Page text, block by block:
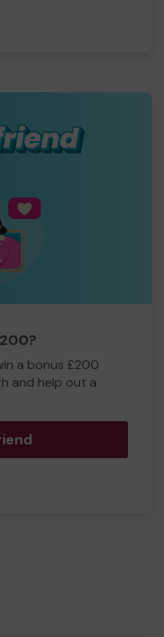
a bonus £200
and help out a